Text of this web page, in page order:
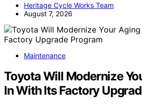
Heritage Cycle Works Team
August 7, 2026
Maintenance
Toyota Will Modernize
In With Its Factory